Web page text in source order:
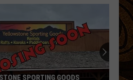
SPORTING GOODS